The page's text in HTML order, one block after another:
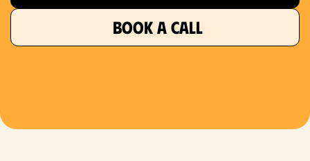
BOOK A CALL